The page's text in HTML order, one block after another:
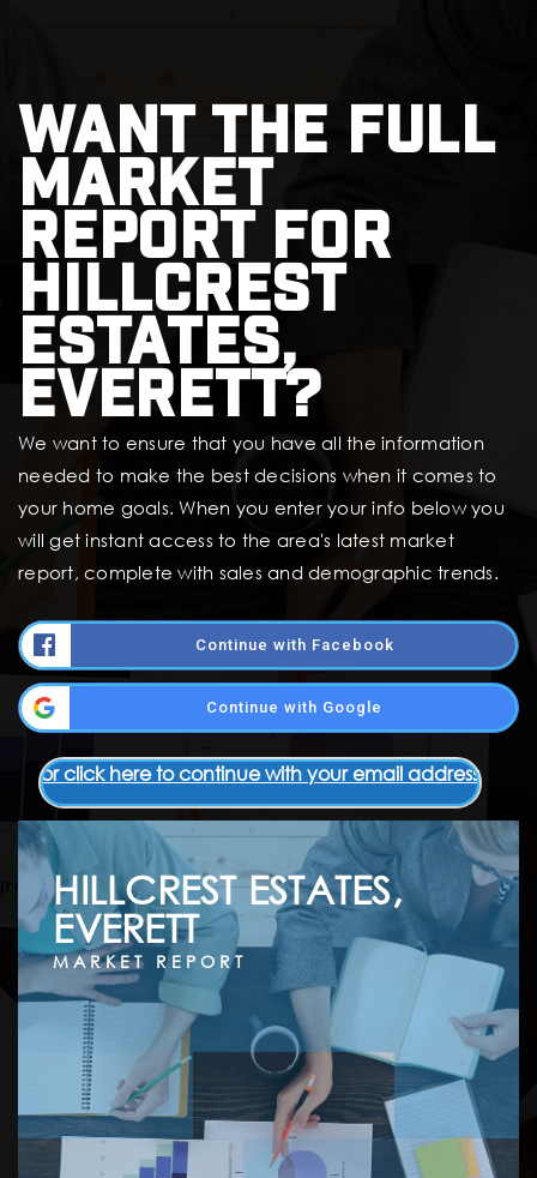
Want the full
market
report for
Hillcrest
Estates,
Everett?
We want to ensure that you have all the information
needed to make the best decisions when it comes to
your home goals. When you enter your info below you
will get instant access to the area's latest market
report, complete with sales and demographic trends.
Continue with Facebook
Continue with Google
or click here to continue with your email address
HILLCREST ESTATES,
EVERETT
MARKET REPORT